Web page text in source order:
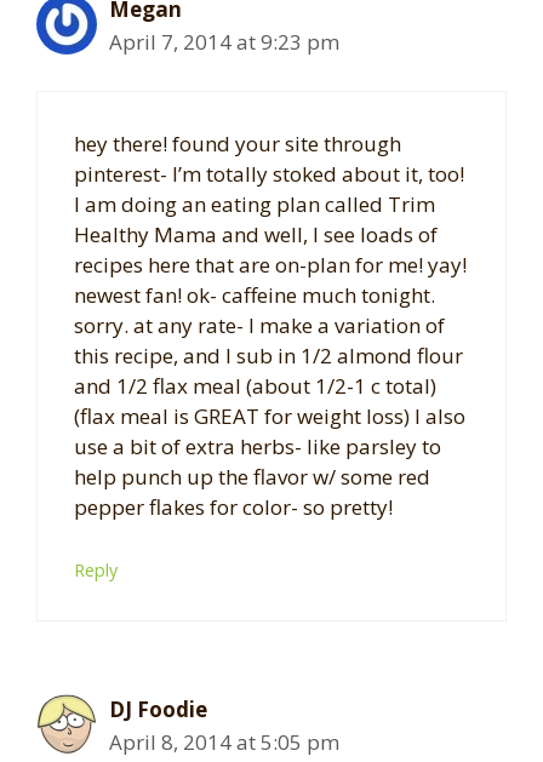
Megan
April 7, 2014 at 9:23 pm
hey there! found your site through
pinterest- I’m totally stoked about it, too!
I am doing an eating plan called Trim
Healthy Mama and well, I see loads of
recipes here that are on-plan for me! yay!
newest fan! ok- caffeine much tonight.
sorry. at any rate- I make a variation of
this recipe, and I sub in 1/2 almond flour
and 1/2 flax meal (about 1/2-1 c total)
(flax meal is GREAT for weight loss) I also
use a bit of extra herbs- like parsley to
help punch up the flavor w/ some red
pepper flakes for color- so pretty!
Reply
DJ Foodie
April 8, 2014 at 5:05 pm